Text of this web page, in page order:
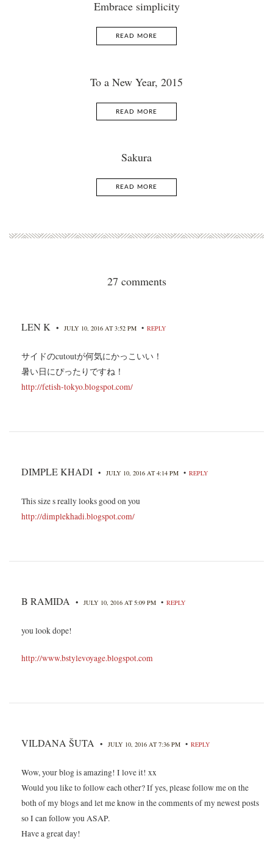
Embrace simplicity
READ MORE
To a New Year, 2015
READ MORE
Sakura
READ MORE
27 comments
LEN K • JULY 10, 2016 AT 3:52 PM • REPLY
サイドのcutoutが何気にかっこいい！
暑い日にぴったりですね！
http://fetish-tokyo.blogspot.com/
DIMPLE KHADI • JULY 10, 2016 AT 4:14 PM • REPLY
This size s really looks good on you
http://dimplekhadi.blogspot.com/
B RAMIDA • JULY 10, 2016 AT 5:09 PM • REPLY
you look dope!
http://www.bstylevoyage.blogspot.com
VILDANA ŠUTA • JULY 10, 2016 AT 7:36 PM • REPLY
Wow, your blog is amazing! I love it! xx
Would you like to follow each other? If yes, please follow me on the
both of my blogs and let me know in the comments of my newest posts
so I can follow you ASAP.
Have a great day!